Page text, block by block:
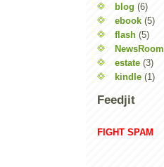
blog (6)
ebook (5)
flash (5)
NewsRoom
estate (3)
kindle (1)
Feedjit
FIGHT SPAM